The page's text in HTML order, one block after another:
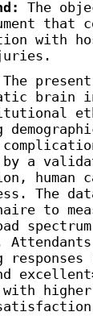
The
that
with
The
brain
by a
The
to